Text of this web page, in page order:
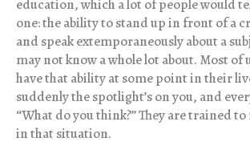
education, which a lot of people would
one: the ability to stand up in front of a
and speak extemporaneously about a
may not know a whole lot about. Most of
have that ability at some point in their
suddenly the spotlight’s on you, and
“What do you think?” They are trained
in that situation.